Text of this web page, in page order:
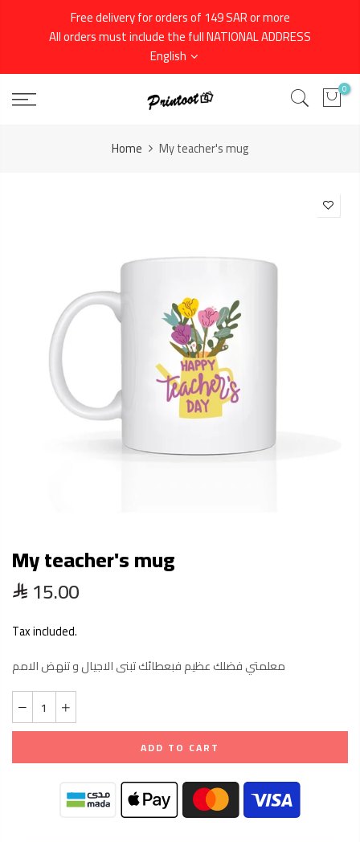
Free delivery for orders of 149 SAR or more
All orders must include the full NATIONAL ADDRESS
English
0
Home My teacher's mug
My teacher's mug
15.00
Tax included.
معلمتي فضلك عظيم فبعطائك تبنى الاجيال و تنهض الامم
ADD TO CART